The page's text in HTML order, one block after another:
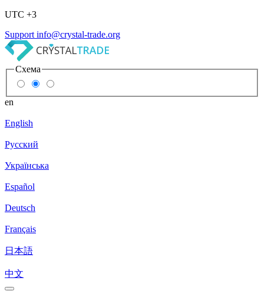
UTC +3
Support info@crystal-trade.org
Схема
en
English
Русский
Українська
Español
Deutsch
Français
日本語
中文